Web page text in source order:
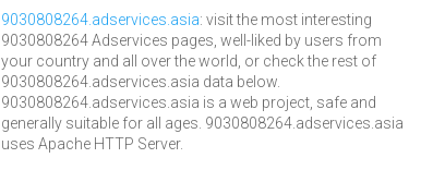
9030808264.adservices.asia: visit the most interesting
9030808264 Adservices pages, well-liked by users from
your country and all over the world, or check the rest of
9030808264.adservices.asia data below.
9030808264.adservices.asia is a web project, safe and
generally suitable for all ages. 9030808264.adservices.asia
uses Apache HTTP Server.